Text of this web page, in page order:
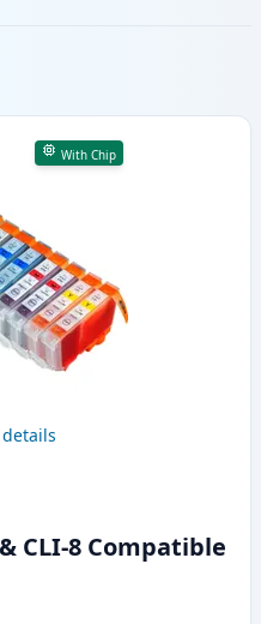
With Chip
CLI-8 Compatible